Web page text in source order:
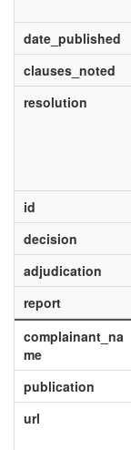
date_published
clauses_noted
resolution
id
decision
adjudication
report
complainant_na
me
publication
url